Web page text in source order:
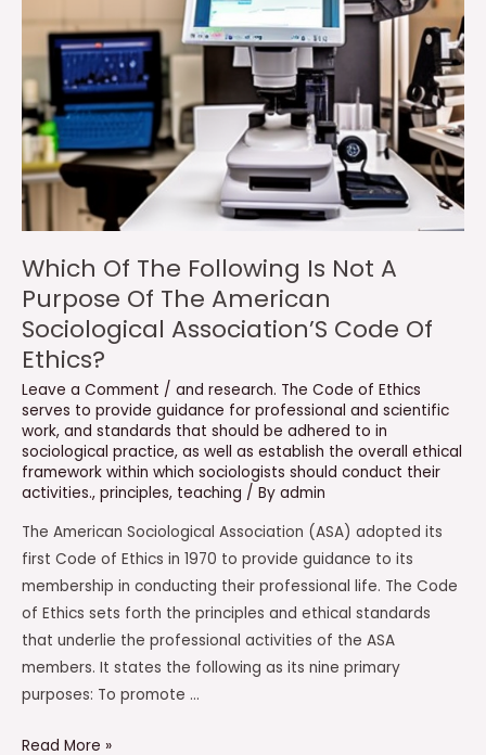
Which Of The Following Is Not A
Purpose Of The American
Sociological Association’S Code Of
Ethics?
Leave a Comment / and research. The Code of Ethics
serves to provide guidance for professional and scientific
work, and standards that should be adhered to in
sociological practice, as well as establish the overall ethical
framework within which sociologists should conduct their
activities., principles, teaching / By admin
The American Sociological Association (ASA) adopted its
first Code of Ethics in 1970 to provide guidance to its
membership in conducting their professional life. The Code
of Ethics sets forth the principles and ethical standards
that underlie the professional activities of the ASA
members. It states the following as its nine primary
purposes: To promote …
Which
Read More »